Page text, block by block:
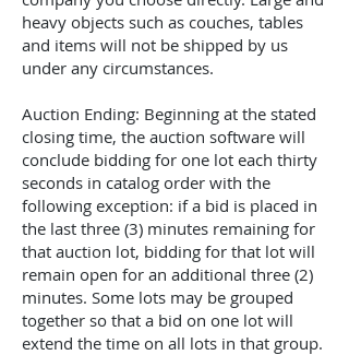
heavy objects such as couches, tables
and items will not be shipped by us
under any circumstances.
Auction Ending: Beginning at the stated
closing time, the auction software will
conclude bidding for one lot each thirty
seconds in catalog order with the
following exception: if a bid is placed in
the last three (3) minutes remaining for
that auction lot, bidding for that lot will
remain open for an additional three (2)
minutes. Some lots may be grouped
together so that a bid on one lot will
extend the time on all lots in that group.